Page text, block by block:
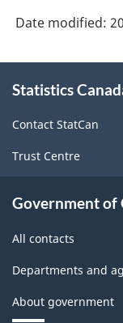
(SCG)
-
structure
Date modified:
this
Statistics
Contact StatCan
Trust Centre
Government of
All contacts
Departments and
About government